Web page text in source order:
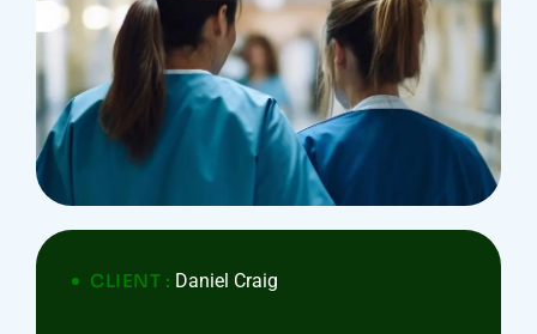
CLIENT : Daniel Craig